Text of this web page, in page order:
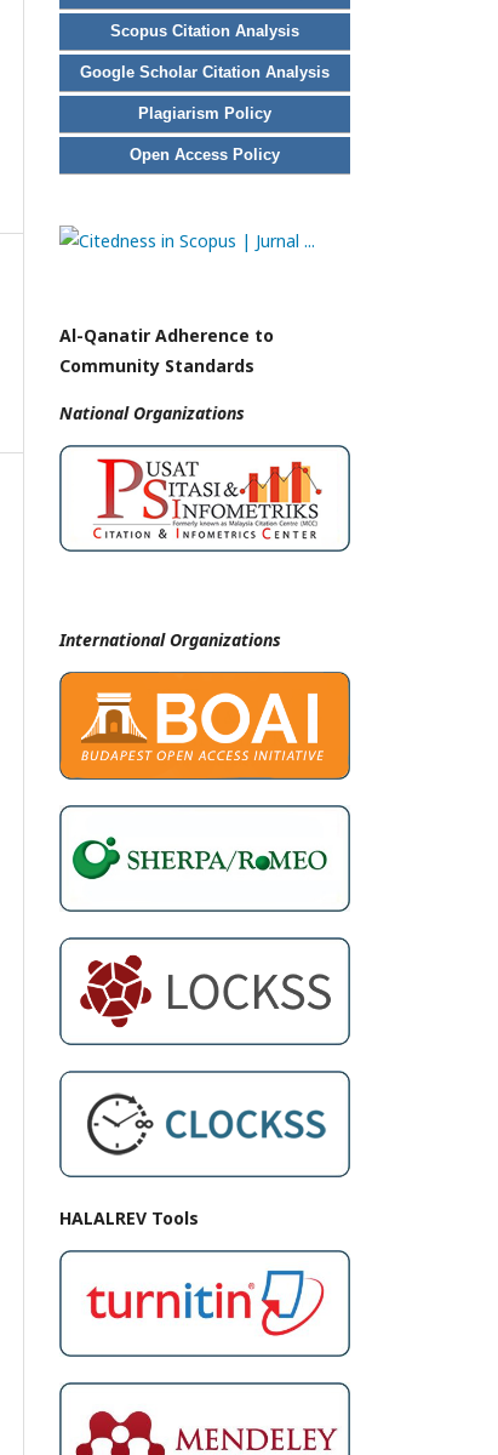
Scopus Citation Analysis
Google Scholar Citation Analysis
Plagiarism Policy
Open Access Policy
Al-Qanatir Adherence to
Community Standards
National Organizations
International Organizations
HALALREV Tools